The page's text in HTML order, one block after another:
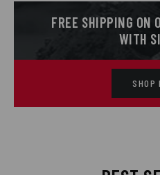
FREE SHIPPING ON
WITH
SHOP